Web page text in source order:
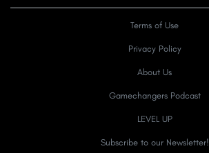
Terms of Use
Privacy Policy
About Us
Gamechangers Podcast
LEVEL UP
Subscribe to our Newsletter!